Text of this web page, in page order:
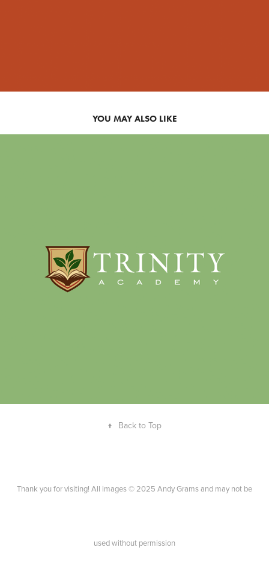
YOU MAY ALSO LIKE
SCHOOL
↑ Back to Top
Thank you for visiting! All images © 2025 Andy Grams and may not be
used without permission